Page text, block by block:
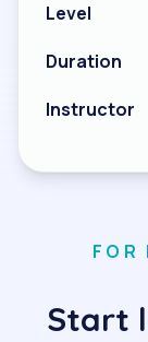
Level
Duration
Instructor
FOR
Start